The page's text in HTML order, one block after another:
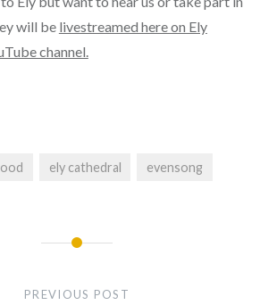
will be livestreamed here on Ely
channel.
ely cathedral evensong
PREVIOUS POST